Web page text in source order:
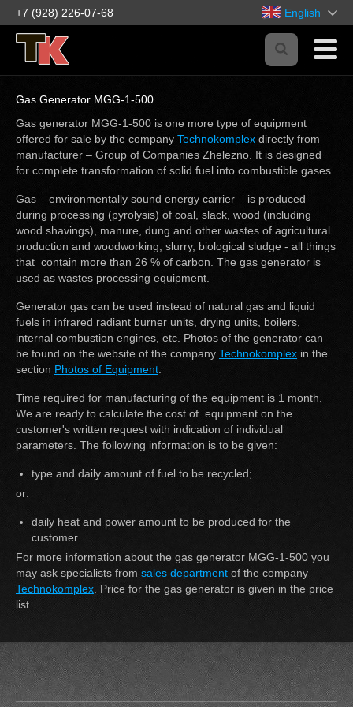
+7 (928) 226-07-68 English
Gas Generator MGG-1-500
Gas generator MGG-1-500 is one more type of equipment
offered for sale by the company Technokomplex directly from
manufacturer – Group of Companies Zhelezno. It is designed
for complete transformation of solid fuel into combustible gases.
Gas – environmentally sound energy carrier – is produced
during processing (pyrolysis) of coal, slack, wood (including
wood shavings), manure, dung and other wastes of agricultural
production and woodworking, slurry, biological sludge - all things
that contain more than 26 % of carbon. The gas generator is
used as wastes processing equipment.
Generator gas can be used instead of natural gas and liquid
fuels in infrared radiant burner units, drying units, boilers,
internal combustion engines, etc. Photos of the generator can
be found on the website of the company Technokomplex in the
section Photos of Equipment
Time required for manufacturing of the equipment is 1 month.
We are ready to calculate the cost of equipment on the
customer's written request with indication of individual
parameters. The following information is to be given:
type and daily amount of fuel to be recycled;
or:
daily heat and power amount to be produced for the
customer.
For more information about the gas generator MGG-1-500 you
may ask specialists from sales department of the company
Technokomplex . Price for the gas generator is given in the price
list.